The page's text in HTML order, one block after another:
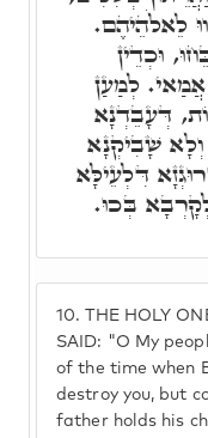
10. THE HOLY
SAID: "O My
of the time when
destroy you, but
father holds his
לֵאלֹהֵיהֶם.
וּכְדֵין
לְמַעַן
דְּעָבֵדְנָא
שָׁבִיקְנָא
דִּלְעֵילָּא
לְקָרְבָא בְּכוּ.